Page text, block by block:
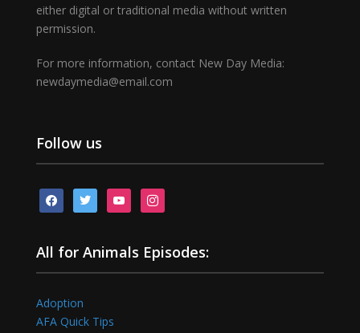
either digital or traditional media without written
permission.
For more information, contact New Day Media:
newdaymedia@email.com
Follow us
facebooktwitter youtubeinstagram
All for Animals Episodes:
Adoption
AFA Quick Tips